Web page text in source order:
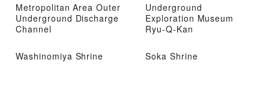
Metropolitan Area Outer
Underground Discharge
Channel
Underground
Exploration Museum
Ryu-Q-Kan
Washinomiya Shrine Soka Shrine